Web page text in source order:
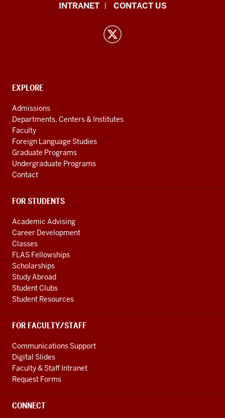
and
social
media
channels
INTRANET CONTACT US
CONTACT,
AND
ADDITIONAL
LINKS
EXPLORE
Admissions
Departments, Centers & Institutes
Faculty
Foreign Language Studies
Graduate Programs
Undergraduate Programs
Contact
FOR STUDENTS
Academic Advising
Career Development
Classes
FLAS Fellowships
Scholarships
Study Abroad
Student Clubs
Student Resources
FOR FACULTY/STAFF
Communications Support
Digital Slides
Faculty & Staff Intranet
Request Forms
CONNECT